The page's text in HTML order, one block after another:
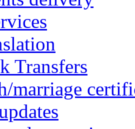
Transfers
marriage